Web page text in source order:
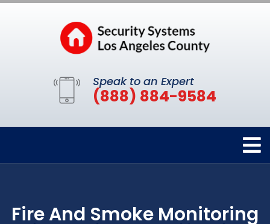
Speak to an Expert
(888) 884-9584
Fire And Smoke Monitoring